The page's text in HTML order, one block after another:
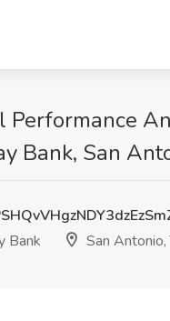
Performance
Bank, San
Bank
San Antonio,